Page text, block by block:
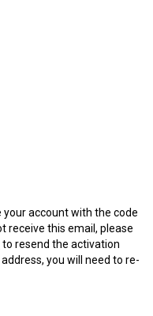
account with the code
receive this email, please
to resend the activation
you will need to re-